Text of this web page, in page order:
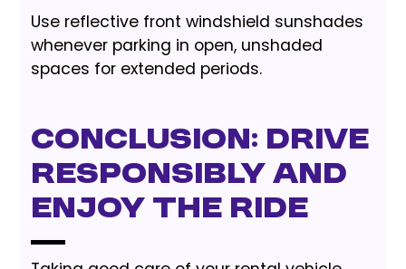
Use reflective front windshield sunshades
whenever parking in open, unshaded
spaces for extended periods.
Conclusion: Drive
Responsibly and
Enjoy the Ride